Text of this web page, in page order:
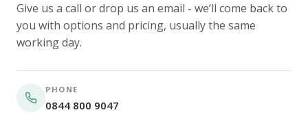
Give us a call or drop us an email - we’ll come back to
you with options and pricing, usually the same
working day.
PHONE
0844 800 9047